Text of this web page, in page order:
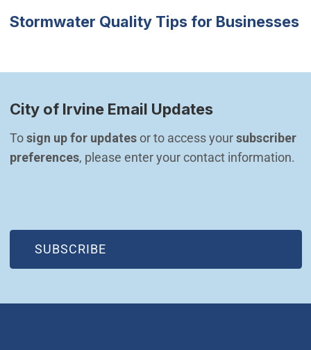
Stormwater Quality Tips for Businesses
City of Irvine Email Updates
To sign up for updates or to access your subscriber
preferences, please enter your contact information.
SUBSCRIBE
(OPEN IN NEW WINDOW)